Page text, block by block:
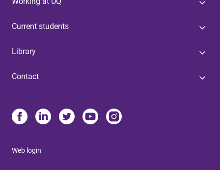
Current students
Library
Contact
Web login